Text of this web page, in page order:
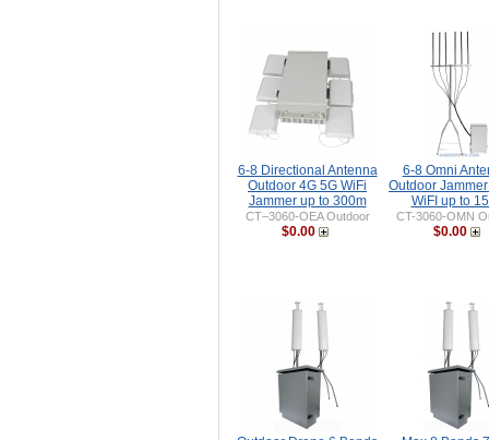
6-8 Directional Antenna
Outdoor 4G 5G WiFi
Jammer up to 300m
CT–3060-OEA Outdoor
$0.00
6-8 Omni
Outdoor
WiFI up to
CT-3060-OMN
$0.00